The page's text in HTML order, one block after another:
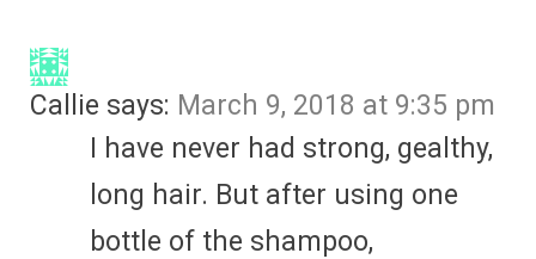
Callie says: March 9, 2018 at 9:35 pm
I have never had strong, gealthy,
long hair. But after using one
bottle of the shampoo,